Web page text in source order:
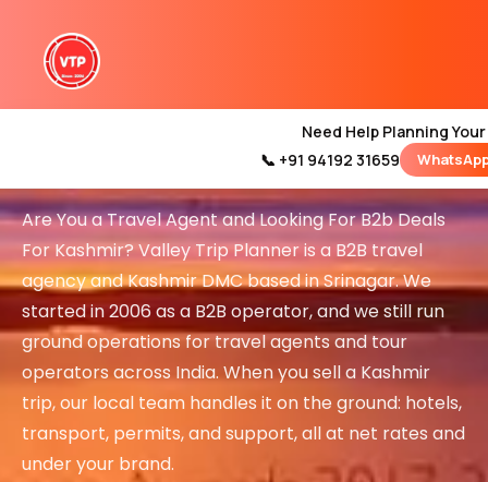
Home
Kashmir Tour Packages
Kashmir Family Tour
Kashmir Family
Kashmir Honeymoon Tour
Need Help Planning
📞 +91 94192 31659
B2B Travel Agents in
Are You a Travel Agent and Looking For B2b Deals
For Kashmir? Valley Trip Planner is a B2B travel
agency and Kashmir DMC based in Srinagar. We
started in 2006 as a B2B operator, and we still run
ground operations for travel agents and tour
operators across India. When you sell a Kashmir
trip, our local team handles it on the ground: hotels,
transport, permits, and support, all at net rates and
under your brand.